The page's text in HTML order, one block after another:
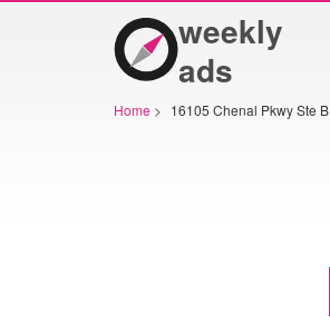
weekly
ads
Home > 16105 Chenal Pkwy Ste B